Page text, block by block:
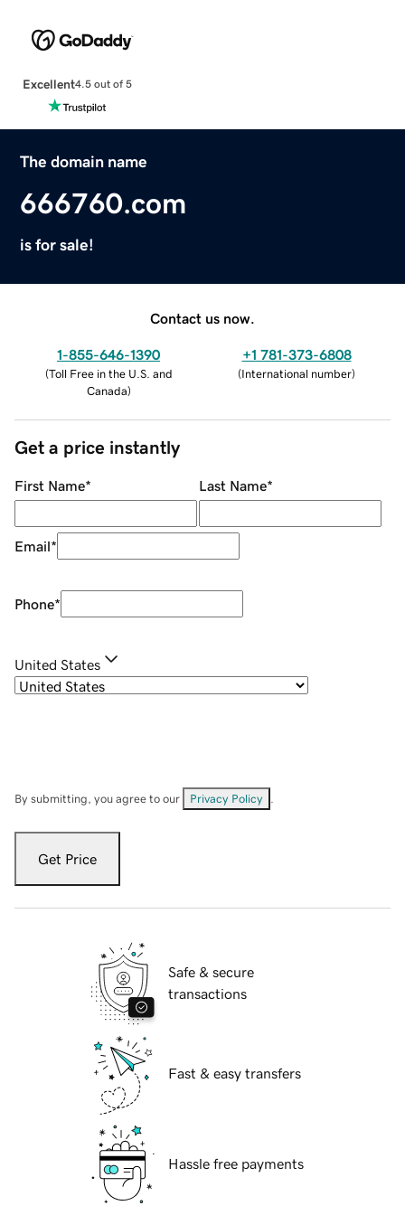
Excellent4.5 out of 5
The domain name
666760.com
is for sale!
Contact us now.
1-855-646-1390
(Toll Free in the U.S. and
Canada)
+1 781-373-6808
(International number)
Get a price instantly
First Name* Last Name*
Email*
Phone*
United States
By submitting, you agree to our Privacy Policy
Get Price
Safe & secure
transactions
Fast & easy transfers
Hassle free payments